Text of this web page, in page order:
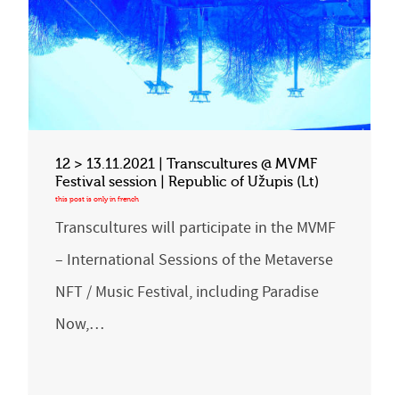
12 > 13.11.2021 | Transcultures @ MVMF
Festival session | Republic of Užupis (Lt)
Transcultures will participate in the MVMF
– International Sessions of the Metaverse
NFT / Music Festival, including Paradise
Now,…